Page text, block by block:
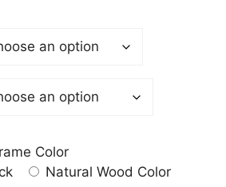
through
Color
Natural Wood Color